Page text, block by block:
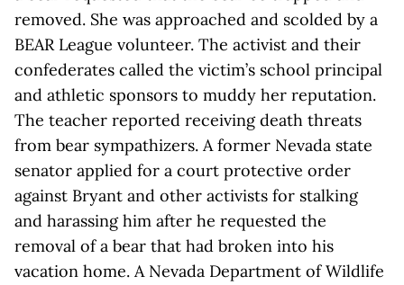
removed. She was approached and scolded by a
BEAR League volunteer. The activist and their
confederates called the victim’s school principal
and athletic sponsors to muddy her reputation.
The teacher reported receiving death threats
from bear sympathizers. A former Nevada state
senator applied for a court protective order
against Bryant and other activists for stalking
and harassing him after he requested the
removal of a bear that had broken into his
vacation home. A Nevada Department of Wildlife